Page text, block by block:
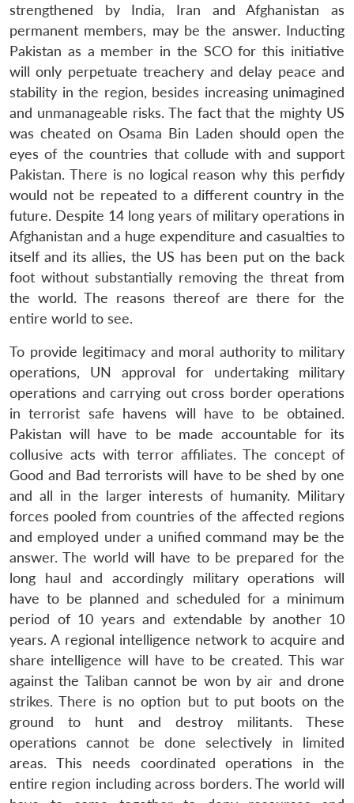
strengthened by India, Iran and Afghanistan as
permanent members, may be the answer. Inducting
Pakistan as a member in the SCO for this initiative
will only perpetuate treachery and delay peace and
stability in the region, besides increasing unimagined
and unmanageable risks. The fact that the mighty US
was cheated on Osama Bin Laden should open the
eyes of the countries that collude with and support
Pakistan. There is no logical reason why this perfidy
would not be repeated to a different country in the
future. Despite 14 long years of military operations in
Afghanistan and a huge expenditure and casualties to
itself and its allies, the US has been put on the back
foot without substantially removing the threat from
the world. The reasons thereof are there for the
entire world to see.
To provide legitimacy and moral authority to military
operations, UN approval for undertaking military
operations and carrying out cross border operations
in terrorist safe havens will have to be obtained.
Pakistan will have to be made accountable for its
collusive acts with terror affiliates. The concept of
Good and Bad terrorists will have to be shed by one
and all in the larger interests of humanity. Military
forces pooled from countries of the affected regions
and employed under a unified command may be the
answer. The world will have to be prepared for the
long haul and accordingly military operations will
have to be planned and scheduled for a minimum
period of 10 years and extendable by another 10
years. A regional intelligence network to acquire and
share intelligence will have to be created. This war
against the Taliban cannot be won by air and drone
strikes. There is no option but to put boots on the
ground to hunt and destroy militants. These
operations cannot be done selectively in limited
areas. This needs coordinated operations in the
entire region including across borders. The world will